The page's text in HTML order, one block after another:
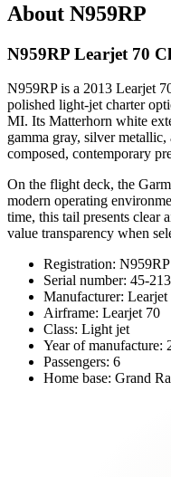
About N959RP
N959RP Learjet 70
N959RP is a 2013 Learjet
polished light-jet charter
MI. Its Matterhorn white
gamma gray, silver
composed, contemporary
On the flight deck, the
modern operating
time, this tail presents clear
value transparency when
Registration: N959RP
Serial number: 45-
Manufacturer: Learjet
Airframe: Learjet 70
Class: Light jet
Year of manufacture:
Passengers: 6
Home base: Grand